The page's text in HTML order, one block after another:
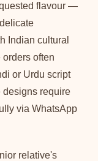
flavour —
Indian cultural
often
or Urdu script
designs require
via WhatsApp
relative's